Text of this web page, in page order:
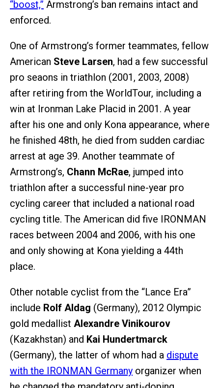
“boost,” Armstrong’s ban remains intact and
enforced.
One of Armstrong’s former teammates, fellow
American Steve Larsen, had a few successful
pro seaons in triathlon (2001, 2003, 2008)
after retiring from the WorldTour, including a
win at Ironman Lake Placid in 2001. A year
after his one and only Kona appearance, where
he finished 48th, he died from sudden cardiac
arrest at age 39. Another teammate of
Armstrong’s, Chann McRae, jumped into
triathlon after a successful nine-year pro
cycling career that included a national road
cycling title. The American did five IRONMAN
races between 2004 and 2006, with his one
and only showing at Kona yielding a 44th
place.
Other notable cyclist from the “Lance Era”
include Rolf Aldag (Germany), 2012 Olympic
gold medallist Alexandre Vinikourov
(Kazakhstan) and Kai Hundertmarck
(Germany), the latter of whom had a dispute
with the IRONMAN Germany organizer when